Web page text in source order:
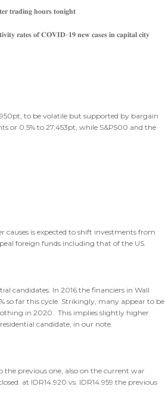
𝐭𝐫𝐚𝐝𝐢𝐧𝐠 𝐡𝐨𝐮𝐫𝐬 𝐭𝐨𝐧𝐢𝐠𝐡𝐭
𝐫𝐚𝐭𝐞𝐬 𝐨𝐟 𝐂𝐎𝐕𝐈𝐃-𝟏𝟗 𝐧𝐞𝐰 𝐜𝐚𝐬𝐞𝐬 𝐢𝐧 𝐜𝐚𝐩𝐢𝐭𝐚𝐥 𝐜𝐢𝐭𝐲
to be volatile but supported by bargain
or 0.5% to 27,453pt, while S&P500 and the
is expected to shift investments from
foreign funds including that of the US.
candidates. In 2016 the financiers in Wall
so far this cycle. Strikingly, many appear to be
in 2020. This implies slightly higher
candidate, in our note.
the previous one, also on the current war
at IDR14.920 vs. IDR14.959 the previous